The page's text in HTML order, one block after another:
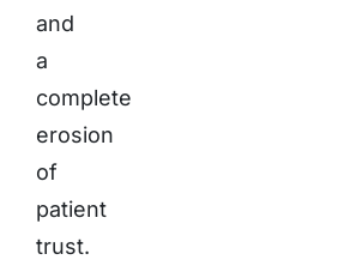
and
a
complete
erosion
of
patient
trust.